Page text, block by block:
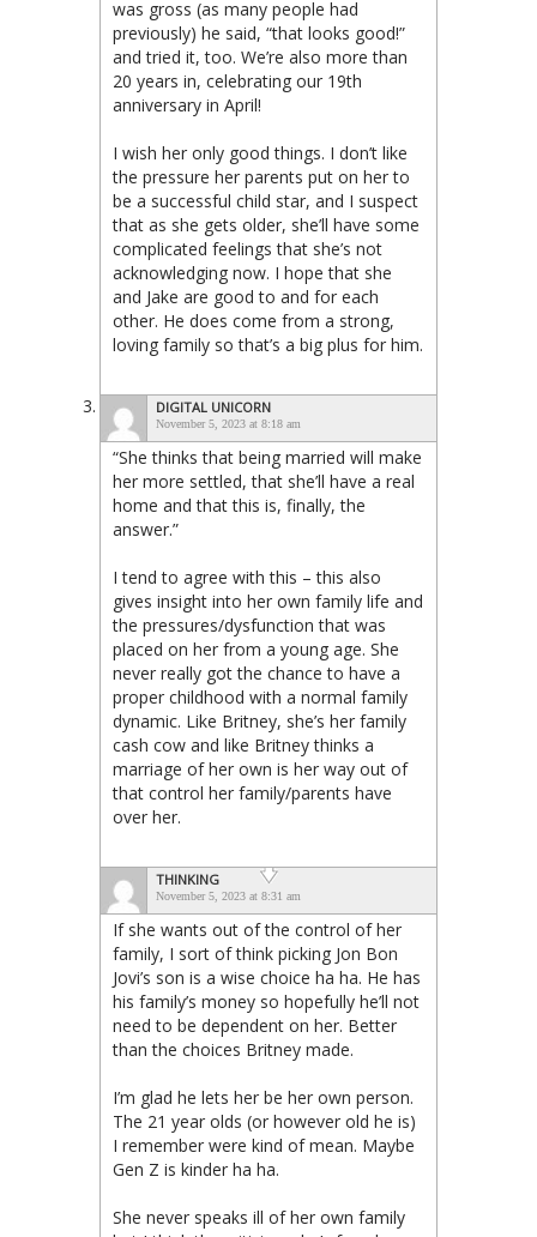
was gross (as many people had
previously) he said, “that looks good!”
and tried it, too. We’re also more than
20 years in, celebrating our 19th
anniversary in April!
I wish her only good things. I don’t like
the pressure her parents put on her to
be a successful child star, and I suspect
that as she gets older, she’ll have some
complicated feelings that she’s not
acknowledging now. I hope that she
and Jake are good to and for each
other. He does come from a strong,
loving family so that’s a big plus for him.
DIGITAL UNICORN
November 5, 2023 at 8:18 am
“She thinks that being married will make
her more settled, that she’ll have a real
home and that this is, finally, the
answer.”
I tend to agree with this – this also
gives insight into her own family life and
the pressures/dysfunction that was
placed on her from a young age. She
never really got the chance to have a
proper childhood with a normal family
dynamic. Like Britney, she’s her family
cash cow and like Britney thinks a
marriage of her own is her way out of
that control her family/parents have
over her.
THINKING
November 5, 2023 at 8:31 am
If she wants out of the control of her
family, I sort of think picking Jon Bon
Jovi’s son is a wise choice ha ha. He has
his family’s money so hopefully he’ll not
need to be dependent on her. Better
than the choices Britney made.
I’m glad he lets her be her own person.
The 21 year olds (or however old he is)
I remember were kind of mean. Maybe
Gen Z is kinder ha ha.
She never speaks ill of her own family